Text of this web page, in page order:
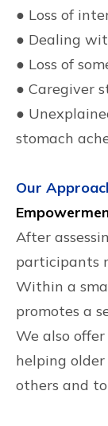
● Loss of
● Dealing
● Loss of
● Caregiver
●
stomach
Our
After
participants
Within a
promotes a
We also
helping
others and